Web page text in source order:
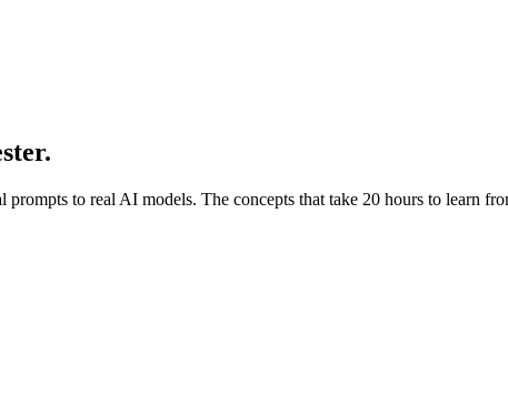
prompts to real AI models. The concepts that take 20 hours to learn